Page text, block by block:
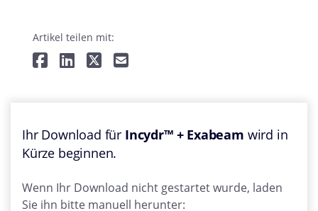
Artikel teilen mit:
Ihr Download für Incydr™ + Exabeam wird in
Kürze beginnen.
Wenn Ihr Download nicht gestartet wurde, laden
Sie ihn bitte manuell herunter: